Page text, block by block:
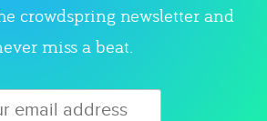
crowdspring newsletter and
miss a beat.